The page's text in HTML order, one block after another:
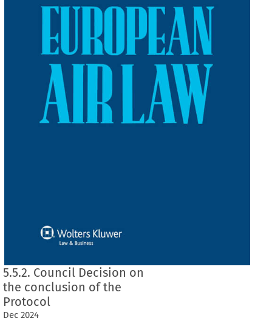
5.5.2. Council Decision on
the conclusion of the
Protocol
Dec 2024